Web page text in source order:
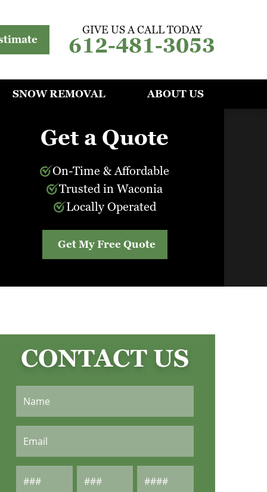
GIVE US A CALL TODAY
612-481-3053
SNOW REMOVAL ABOUT US
Get a Quote
On-Time & Affordable
Trusted in Waconia
Locally Operated
Get My Free Quote